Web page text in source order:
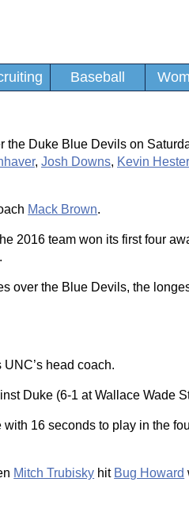
Baseball
Duke Blue Devils on
, Josh Downs, Kevin Hester
Mack Brown.
2016 team won its first four
over the Blue Devils, the
head coach.
Duke (6-1 at Wallace Wade
16 seconds to play in the
Mitch Trubisky hit Bug Howard